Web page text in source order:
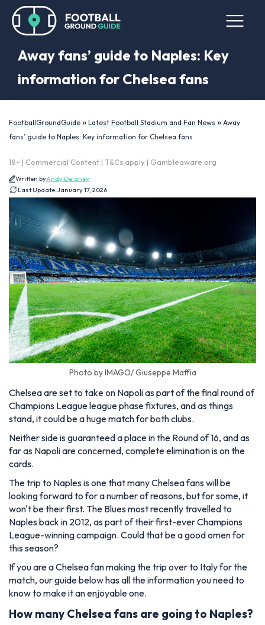
Away fans’ guide to Naples: Key
information for Chelsea fans
FootballGroundGuide » Latest Football Stadium and Fan News » Away
fans’ guide to Naples: Key information for Chelsea fans
18+ | Commercial Content | T&Cs apply | Gambleaware.org
Written byAndy Delaney
Last Update:January 17, 2026
Photo by IMAGO/ Giuseppe Maffia
Chelsea are set to take on Napoli as part of the final round of
Champions League league phase fixtures, and as things
stand, it could be a huge match for both clubs.
Neither side is guaranteed a place in the Round of 16, and as
far as Napoli are concerned, complete elimination is on the
cards.
The trip to Naples is one that many Chelsea fans will be
looking forward to for a number of reasons, but for some, it
won't be their first. The Blues most recently travelled to
Naples back in 2012, as part of their first-ever Champions
League-winning campaign. Could that be a good omen for
this season?
If you are a Chelsea fan making the trip over to Italy for the
match, our guide below has all the information you need to
know to make it an enjoyable one.
How many Chelsea fans are going to Naples?